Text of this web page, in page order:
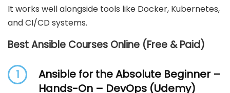
It works well alongside tools like Docker, Kubernetes,
and CI/CD systems.
Best Ansible Courses Online (Free & Paid)
1
Ansible for the Absolute Beginner –
Hands-On – DevOps (Udemy)